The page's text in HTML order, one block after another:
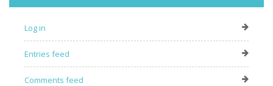
Log in
Entries feed
Comments feed